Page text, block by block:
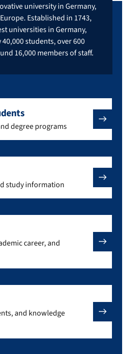
university in Germany,
Established in 1743,
universities in Germany,
students, over 600
16,000 members of staff.
degree programs
study information
career, and
and knowledge